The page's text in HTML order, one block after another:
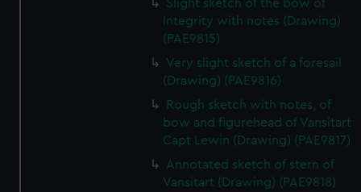
Slight sketch of the bow of
Integrity with notes (Drawing)
(PAE9815)
Very slight sketch of a foresail
(Drawing) (PAE9816)
Rough sketch with notes, of
bow and figurehead of Vansitart
Capt Lewin (Drawing) (PAE9817)
Annotated sketch of stern of
Vansitart (Drawing) (PAE9818)